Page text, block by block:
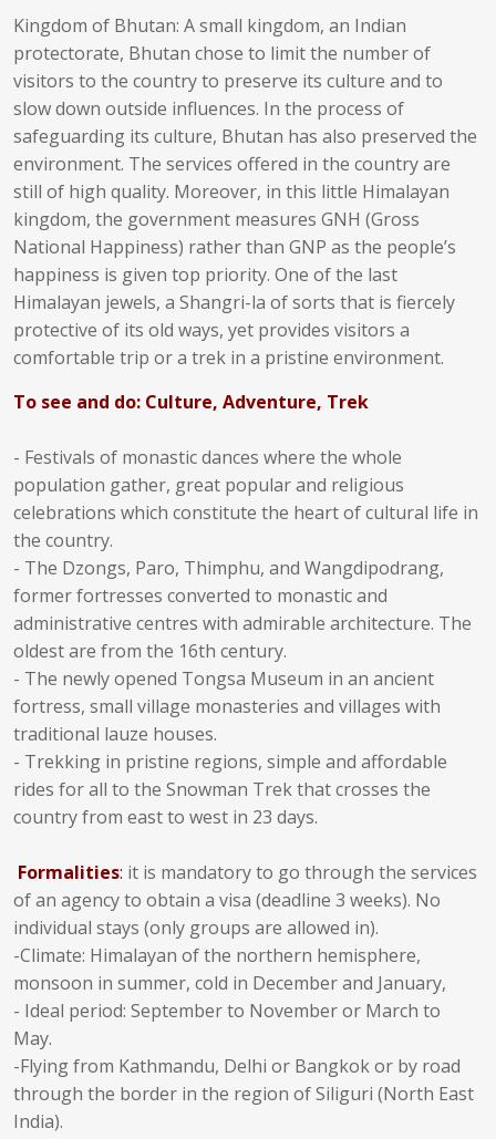
Kingdom of Bhutan: A small kingdom, an Indian
protectorate, Bhutan chose to limit the number of
visitors to the country to preserve its culture and to
slow down outside influences. In the process of
safeguarding its culture, Bhutan has also preserved the
environment. The services offered in the country are
still of high quality. Moreover, in this little Himalayan
kingdom, the government measures GNH (Gross
National Happiness) rather than GNP as the people’s
happiness is given top priority. One of the last
Himalayan jewels, a Shangri-la of sorts that is fiercely
protective of its old ways, yet provides visitors a
comfortable trip or a trek in a pristine environment.
To see and do: Culture, Adventure, Trek
- Festivals of monastic dances where the whole
population gather, great popular and religious
celebrations which constitute the heart of cultural life in
the country.
- The Dzongs, Paro, Thimphu, and Wangdipodrang,
former fortresses converted to monastic and
administrative centres with admirable architecture. The
oldest are from the 16th century.
- The newly opened Tongsa Museum in an ancient
fortress, small village monasteries and villages with
traditional lauze houses.
- Trekking in pristine regions, simple and affordable
rides for all to the Snowman Trek that crosses the
country from east to west in 23 days.
Formalities: it is mandatory to go through the services
of an agency to obtain a visa (deadline 3 weeks). No
individual stays (only groups are allowed in).
-Climate: Himalayan of the northern hemisphere,
monsoon in summer, cold in December and January,
- Ideal period: September to November or March to
May.
-Flying from Kathmandu, Delhi or Bangkok or by road
through the border in the region of Siliguri (North East
India).